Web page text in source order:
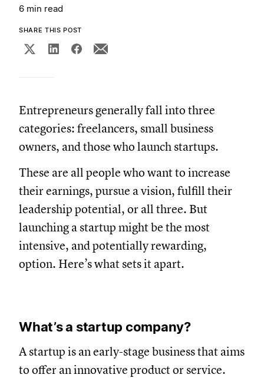
6 min read
SHARE THIS POST
Entrepreneurs generally fall into three
categories: freelancers, small business
owners, and those who launch startups.
These are all people who want to increase
their earnings, pursue a vision, fulfill their
leadership potential, or all three. But
launching a startup might be the most
intensive, and potentially rewarding,
option. Here’s what sets it apart.
What’s a startup company?
A startup is an early-stage business that aims
to offer an innovative product or service.